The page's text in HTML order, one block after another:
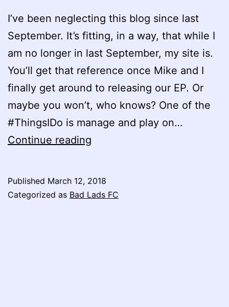
I’ve been neglecting this blog since last
September. It’s fitting, in a way, that while I
am no longer in last September, my site is.
You’ll get that reference once Mike and I
finally get around to releasing our EP. Or
maybe you won’t, who knows? One of the
#ThingsIDo is manage and play on…
Continue reading
A
Published March 12, 2018
Categorized as Bad Lads FC